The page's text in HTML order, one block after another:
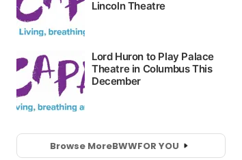
Browse MoreBWWFOR YOU